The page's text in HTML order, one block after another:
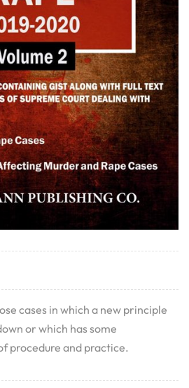
cases in which a new principle
or which has some
procedure and practice.